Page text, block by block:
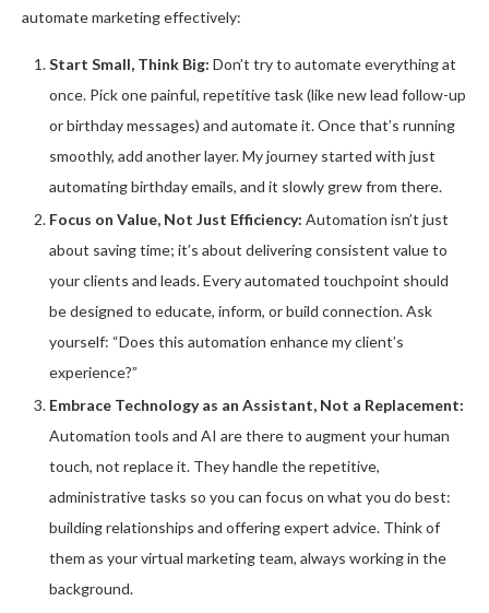
automate marketing effectively:
Start Small, Think Big: Don’t try to automate everything at
once. Pick one painful, repetitive task (like new lead follow-up
or birthday messages) and automate it. Once that’s running
smoothly, add another layer. My journey started with just
automating birthday emails, and it slowly grew from there.
Focus on Value, Not Just Efficiency: Automation isn’t just
about saving time; it’s about delivering consistent value to
your clients and leads. Every automated touchpoint should
be designed to educate, inform, or build connection. Ask
yourself: “Does this automation enhance my client’s
experience?”
Embrace Technology as an Assistant, Not a Replacement:
Automation tools and AI are there to augment your human
touch, not replace it. They handle the repetitive,
administrative tasks so you can focus on what you do best:
building relationships and offering expert advice. Think of
them as your virtual marketing team, always working in the
background.